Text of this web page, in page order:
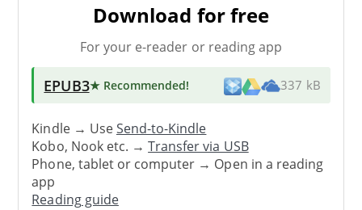
Download for free
For your e-reader or reading app
EPUB3★ Recommended! 337 kB
Kindle → UseSend-to-Kindle
Kobo, Nook etc. →Transfer via USB
Phone, tablet or computer → Open in a reading
app
Reading guide